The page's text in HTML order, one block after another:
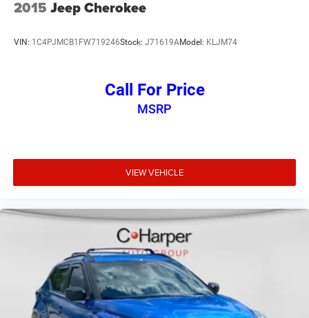
center armrest, Rear window defroster, Rear window wiper,
Remote keyless entry, Security system, Speed control,
Steering wheel mounted audio controls, Tachometer,
control, Trip computer, Variably intermittent wipers, Wheel
Locks, and Wheels: 17 x 7J Areo Alloy.
2015 Jeep Cherokee
VIN: 1C4PJMCB1FW719246Stock: J71619AModel: KLJM74
Call For Price
MSRP
VIEW VEHICLE